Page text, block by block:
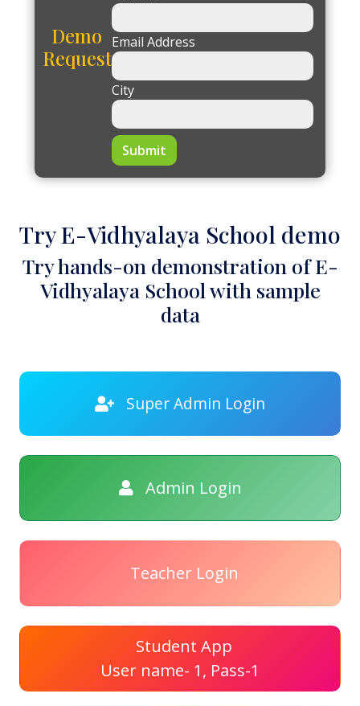
Demo
Request
Email Address
City
Submit
Try E-Vidhyalaya School demo
Try hands-on demonstration of E-
Vidhyalaya School with sample
data
Super Admin Login
Admin Login
Teacher Login
Student App
User name- 1, Pass-1